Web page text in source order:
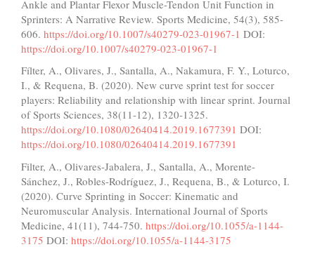
Ankle and Plantar Flexor Muscle-Tendon Unit Function in
Sprinters: A Narrative Review. Sports Medicine, 54(3), 585-
606. https://doi.org/10.1007/s40279-023-01967-1 DOI:
https://doi.org/10.1007/s40279-023-01967-1
Fílter, A., Olivares, J., Santalla, A., Nakamura, F. Y., Loturco,
I., & Requena, B. (2020). New curve sprint test for soccer
players: Reliability and relationship with linear sprint. Journal
of Sports Sciences, 38(11-12), 1320-1325.
https://doi.org/10.1080/02640414.2019.1677391 DOI:
https://doi.org/10.1080/02640414.2019.1677391
Filter, A., Olivares-Jabalera, J., Santalla, A., Morente-
Sánchez, J., Robles-Rodríguez, J., Requena, B., & Loturco, I.
(2020). Curve Sprinting in Soccer: Kinematic and
Neuromuscular Analysis. International Journal of Sports
Medicine, 41(11), 744-750. https://doi.org/10.1055/a-1144-
3175 DOI: https://doi.org/10.1055/a-1144-3175